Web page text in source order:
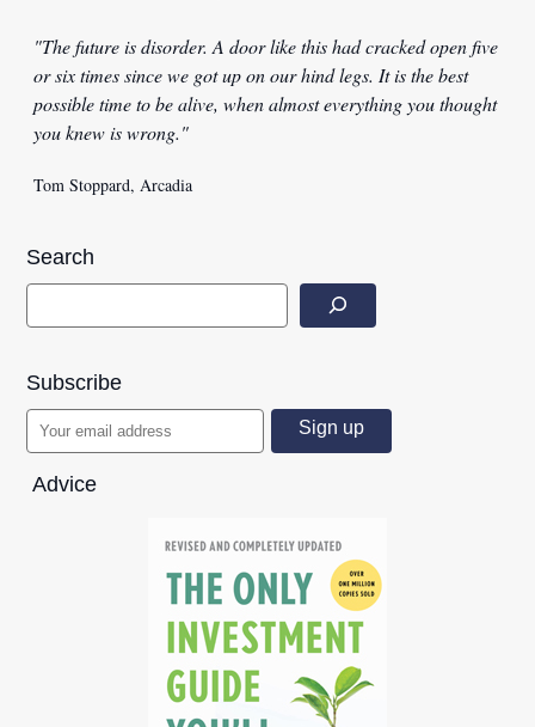
"The future is disorder. A door like this had cracked open five
or six times since we got up on our hind legs. It is the best
possible time to be alive, when almost everything you thought
you knew is wrong."
Tom Stoppard, Arcadia
Search
Subscribe
Advice